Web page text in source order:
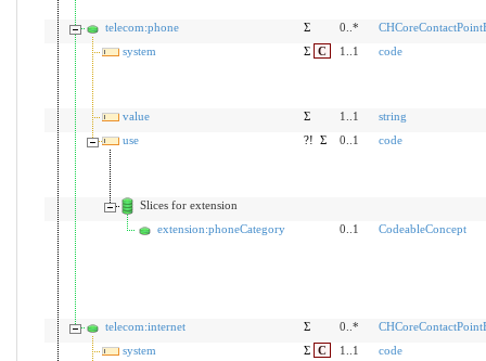
telecom:phone Σ 0..*
system
Σ C 1..1 code
value Σ 1..1
string
use
?! Σ 0..1 code
Slices for extension
extension:phoneCategory
0..1 CodeableConcept
telecom:internet Σ 0..*
system
Σ C 1..1 code